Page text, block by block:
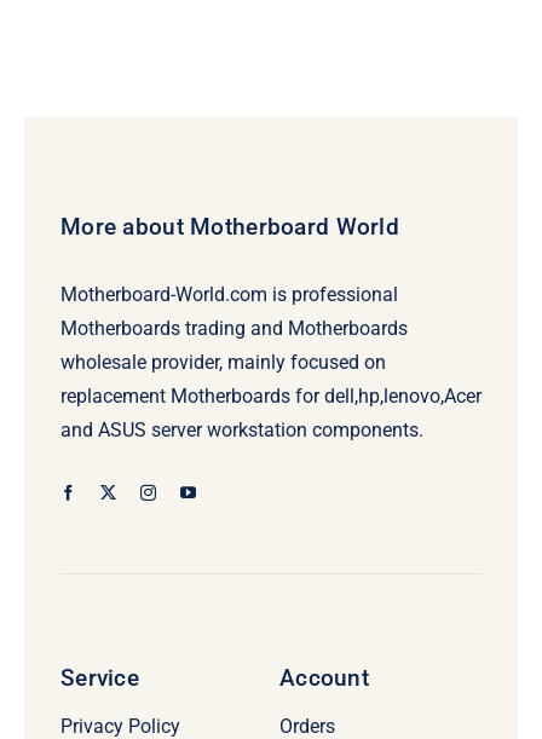
More about Motherboard World
Motherboard-World.com is professional
Motherboards trading and Motherboards
wholesale provider, mainly focused on
replacement Motherboards for dell,hp,lenovo,Acer
and ASUS server workstation components.
Service
Privacy Policy
Account
Orders